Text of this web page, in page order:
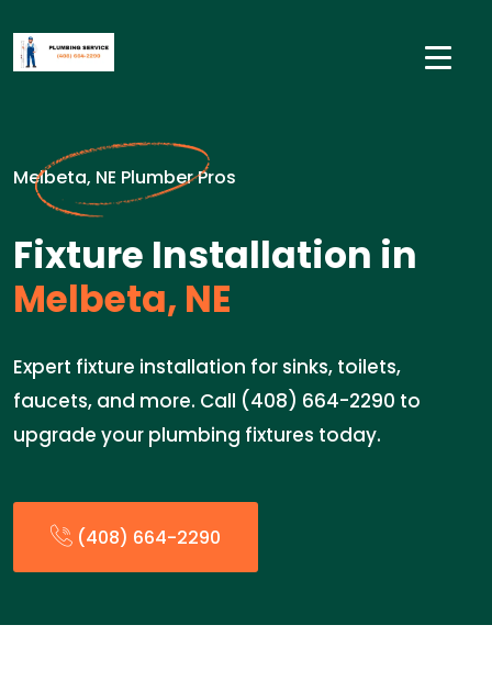
Melbeta, NE Plumber Pros
Fixture Installation in
Melbeta, NE
Expert fixture installation for sinks, toilets,
faucets, and more. Call (408) 664-2290 to
upgrade your plumbing fixtures today.
(408) 664-2290